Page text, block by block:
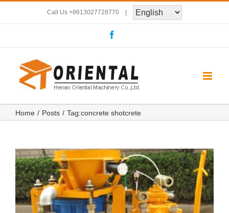
to
Call Us +8613027728770 |
Home Posts Tag:concrete shotcrete